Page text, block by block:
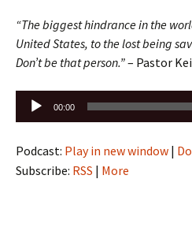
“The biggest hindrance in the
United States, to the lost being
Don’t be that person.”– Pastor
Audio
Player
00:00
Podcast: Play in new window |
Subscribe: RSS | More